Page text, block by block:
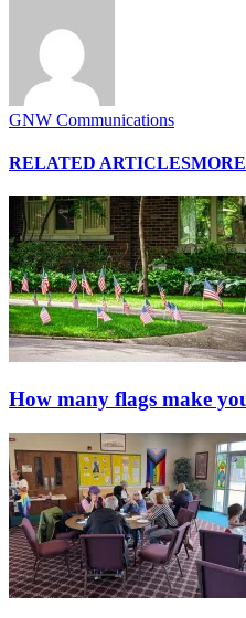
GNW Communications
RELATED ARTICLES
How many flags make